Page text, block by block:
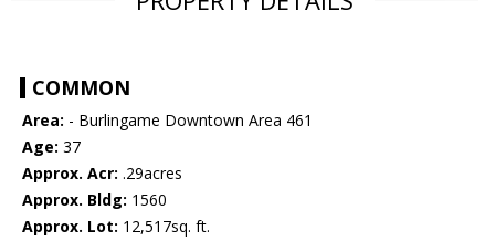
COMMON
Area: - Burlingame Downtown Area 461
Age: 37
Approx. Acr: .29acres
Approx. Bldg: 1560
Approx. Lot: 12,517sq. ft.